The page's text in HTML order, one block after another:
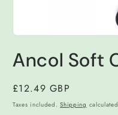
1
in
Ancol Soft
Regular
price
£12.49 GBP
Taxes included.Shipping